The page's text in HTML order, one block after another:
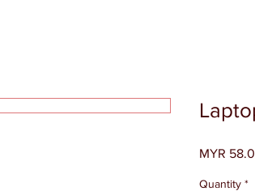
MYR
Quantity *